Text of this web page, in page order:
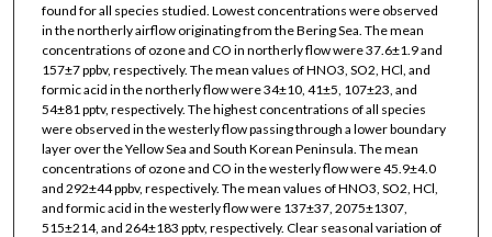
found for all species studied. Lowest concentrations were observed
in the northerly airflow originating from the Bering Sea. The mean
concentrations of ozone and CO in northerly flow were 37.6±1.9 and
157±7 ppbv, respectively. The mean values of HNO3, SO2, HCl, and
formic acid in the northerly flow were 34±10, 41±5, 107±23, and
54±81 pptv, respectively. The highest concentrations of all species
were observed in the westerly flow passing through a lower boundary
layer over the Yellow Sea and South Korean Peninsula. The mean
concentrations of ozone and CO in the westerly flow were 45.9±4.0
and 292±44 ppbv, respectively. The mean values of HNO3, SO2, HCl,
and formic acid in the westerly flow were 137±37, 2075±1307,
515±214, and 264±183 pptv, respectively. Clear seasonal variation of